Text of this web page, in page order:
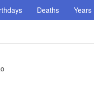
Deaths Years